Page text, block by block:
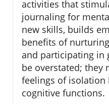
activities that
journaling for
new skills, builds
benefits of
and participating in
be overstated; they
feelings of
cognitive functions.